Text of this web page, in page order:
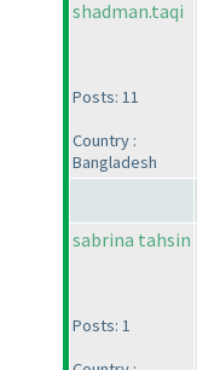
shadman.taqi
Posts: 11
Country :
Bangladesh
sabrina tahsin
Posts: 1